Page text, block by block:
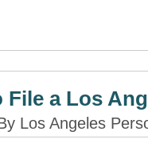
a Los
Los Angeles